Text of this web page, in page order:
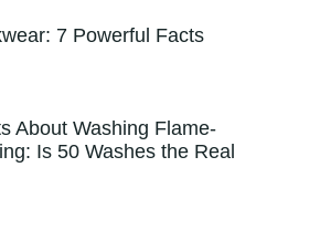
7 Powerful Facts
About Washing Flame-
Is 50 Washes the Real